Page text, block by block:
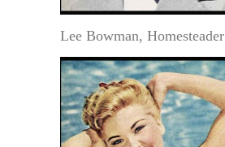
Lee Bowman, Homesteader